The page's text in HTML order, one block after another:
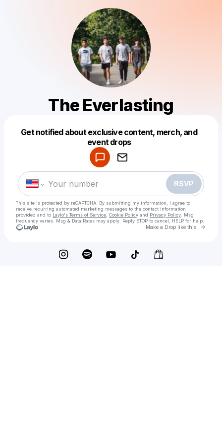
The Everlasting
Get notified about exclusive content, merch, and
event drops
RSVP
This site is protected by reCAPTCHA. By submitting my information, I agree to
receive recurring automated marketing messages to the contact information
provided and to Laylo's Terms of Service Cookie Policy and Privacy Policy . Msg
frequency varies. Msg & Data Rates may apply. Reply STOP to cancel, HELP for help.
Make a Drop like this Go
Make a drop like this